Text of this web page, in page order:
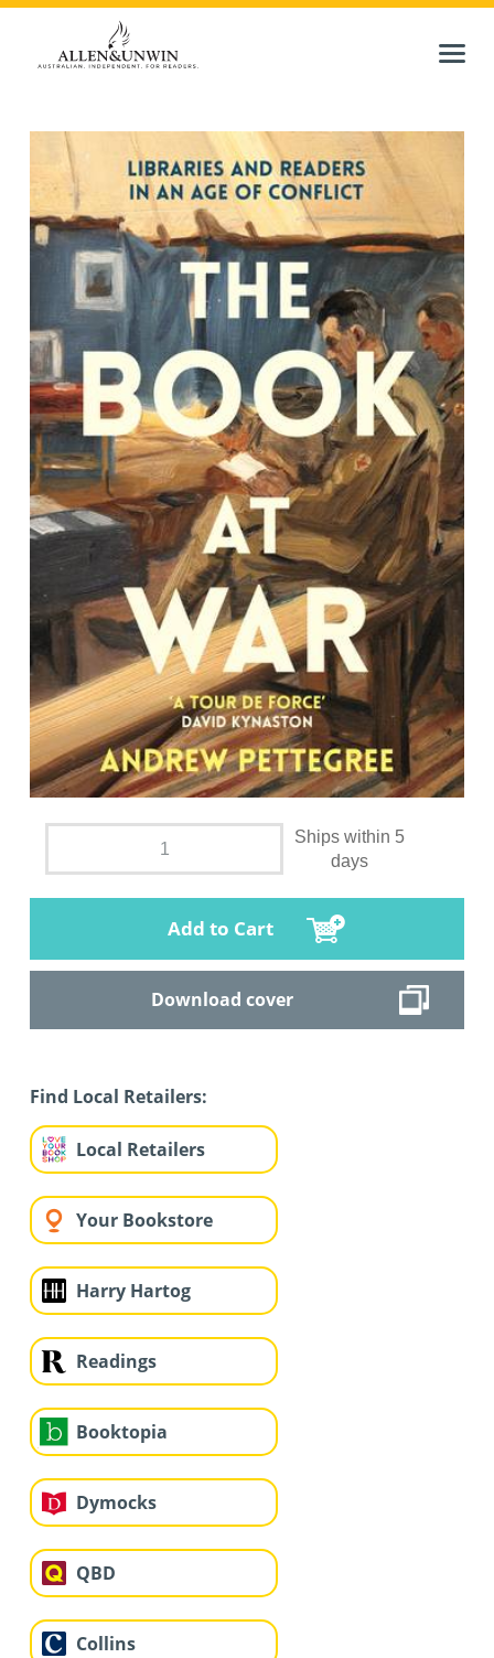
Ships within 5
days
Add to Cart
Download cover
Find Local Retailers:
Local Retailers
Your Bookstore
Harry Hartog
Readings
Booktopia
Dymocks
QBD
Collins